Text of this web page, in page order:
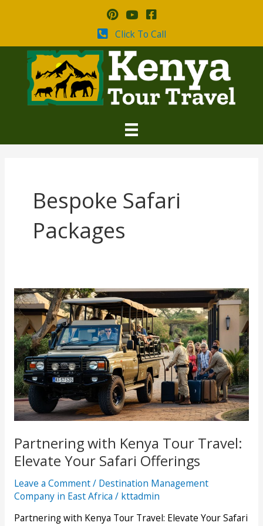
Click To Call
Bespoke Safari
Packages
Partnering with Kenya Tour Travel:
Elevate Your Safari Offerings
Leave a Comment/ Destination Management
Company in East Africa / kttadmin
Partnering with Kenya Tour Travel: Elevate Your Safari